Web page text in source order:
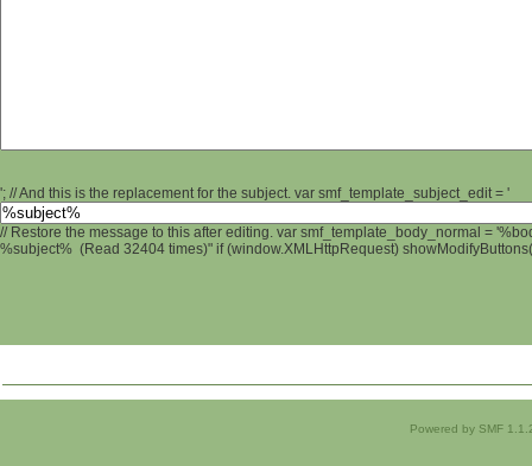
'; // And this is the replacement for the subject. var smf_template_subject_edit = '
// Restore the message to this after editing. var smf_template_body_normal =
%subject% (Read 32404 times)" if (window.XMLHttpRequest)
Powered by SMF